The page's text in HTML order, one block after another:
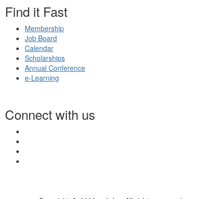
Find it Fast
Membership
Job Board
Calendar
Scholarships
Annual Conference
e-Learning
Connect with us